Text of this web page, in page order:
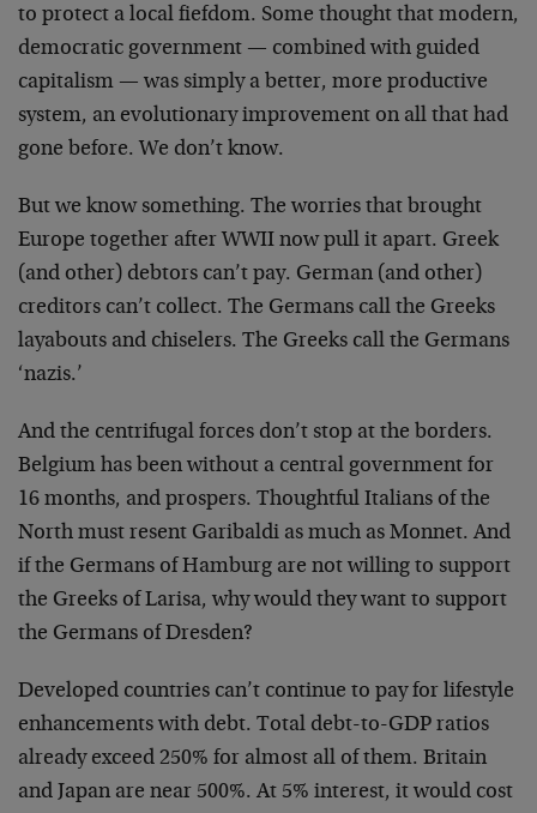
to protect a local fiefdom. Some thought that modern,
democratic government — combined with guided
capitalism — was simply a better, more productive
system, an evolutionary improvement on all that had
gone before. We don’t know.
But we know something. The worries that brought
Europe together after WWII now pull it apart. Greek
(and other) debtors can’t pay. German (and other)
creditors can’t collect. The Germans call the Greeks
layabouts and chiselers. The Greeks call the Germans
‘nazis.’
And the centrifugal forces don’t stop at the borders.
Belgium has been without a central government for
16 months, and prospers. Thoughtful Italians of the
North must resent Garibaldi as much as Monnet. And
if the Germans of Hamburg are not willing to support
the Greeks of Larisa, why would they want to support
the Germans of Dresden?
Developed countries can’t continue to pay for lifestyle
enhancements with debt. Total debt-to-GDP ratios
already exceed 250% for almost all of them. Britain
and Japan are near 500%. At 5% interest, it would cost